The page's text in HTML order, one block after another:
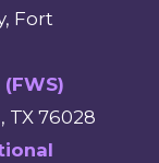
Fort
TX 76028